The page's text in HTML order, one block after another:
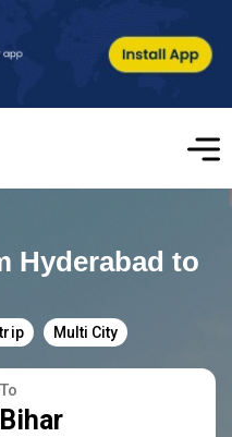
Hyderabad to
Multi City
To
Bihar